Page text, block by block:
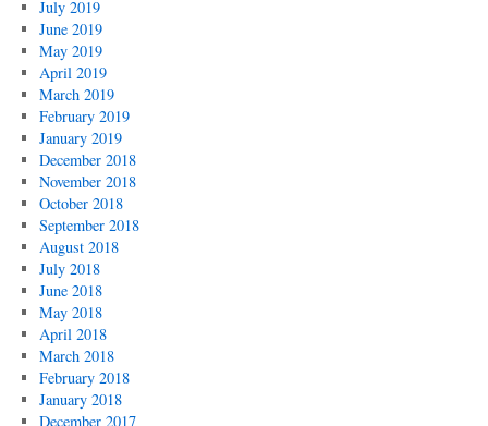
July 2019
June 2019
May 2019
April 2019
March 2019
February 2019
January 2019
December 2018
November 2018
October 2018
September 2018
August 2018
July 2018
June 2018
May 2018
April 2018
March 2018
February 2018
January 2018
December 2017